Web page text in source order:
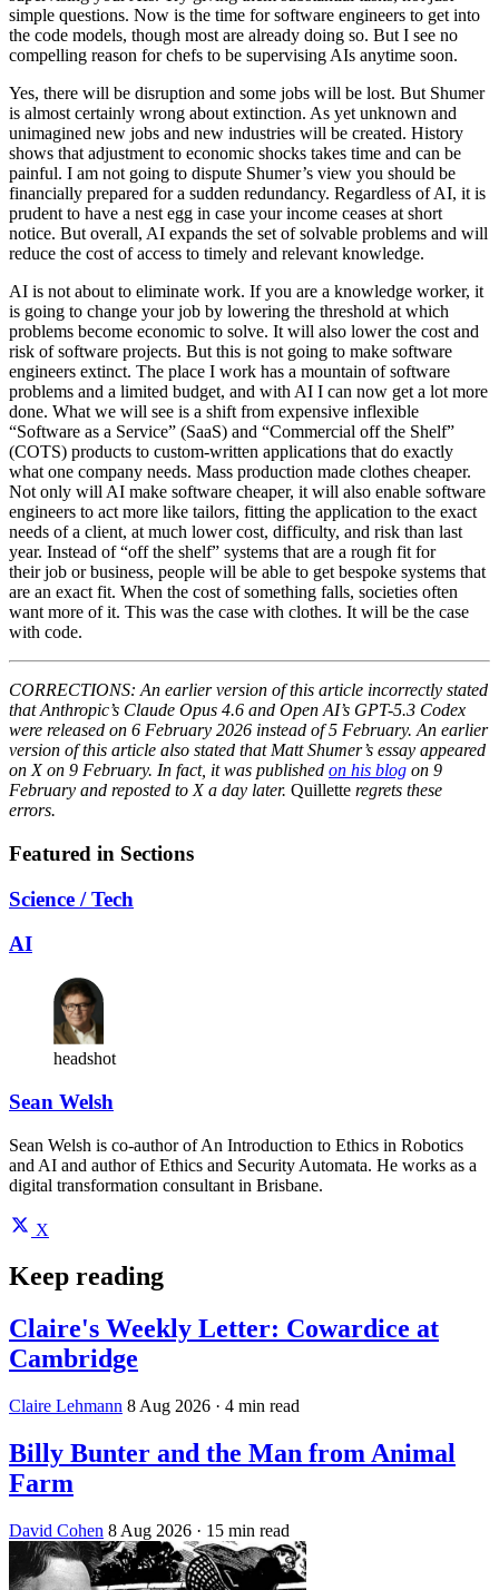
simple questions. Now is the time for software engineers to get into
the code models, though most are already doing so. But I see no
compelling reason for chefs to be supervising AIs anytime soon.
Yes, there will be disruption and some jobs will be lost. But Shumer
is almost certainly wrong about extinction. As yet unknown and
unimagined new jobs and new industries will be created. History
shows that adjustment to economic shocks takes time and can be
painful. I am not going to dispute Shumer’s view you should be
financially prepared for a sudden redundancy. Regardless of AI, it is
prudent to have a nest egg in case your income ceases at short
notice. But overall, AI expands the set of solvable problems and will
reduce the cost of access to timely and relevant knowledge.
AI is not about to eliminate work. If you are a knowledge worker, it
is going to change your job by lowering the threshold at which
problems become economic to solve. It will also lower the cost and
risk of software projects. But this is not going to make software
engineers extinct. The place I work has a mountain of software
problems and a limited budget, and with AI I can now get a lot more
done. What we will see is a shift from expensive inflexible
“Software as a Service” (SaaS) and “Commercial off the Shelf”
(COTS) products to custom-written applications that do exactly
what one company needs. Mass production made clothes cheaper.
Not only will AI make software cheaper, it will also enable software
engineers to act more like tailors, fitting the application to the exact
needs of a client, at much lower cost, difficulty, and risk than last
year. Instead of “off the shelf” systems that are a rough fit for
their job or business, people will be able to get bespoke systems that
are an exact fit. When the cost of something falls, societies often
want more of it. This was the case with clothes. It will be the case
with code.
CORRECTIONS: An earlier version of this article incorrectly stated
that Anthropic’s Claude Opus 4.6 and Open AI’s GPT-5.3 Codex
were released on 6 February 2026 instead of 5 February. An earlier
version of this article also stated that Matt Shumer’s essay appeared
on X on 9 February. In fact, it was published on his blog on 9
February and reposted to X a day later. Quillette regrets these
errors.
Featured in Sections
Science / Tech
AI
headshot
Sean Welsh
Sean Welsh is co-author of An Introduction to Ethics in Robotics
and AI and author of Ethics and Security Automata. He works as a
digital transformation consultant in Brisbane.
X
Keep reading
Claire's Weekly Letter: Cowardice at
Cambridge
Claire Lehmann 8 Aug 2026 · 4 min read
Billy Bunter and the Man from Animal
Farm
David Cohen 8 Aug 2026 · 15 min read